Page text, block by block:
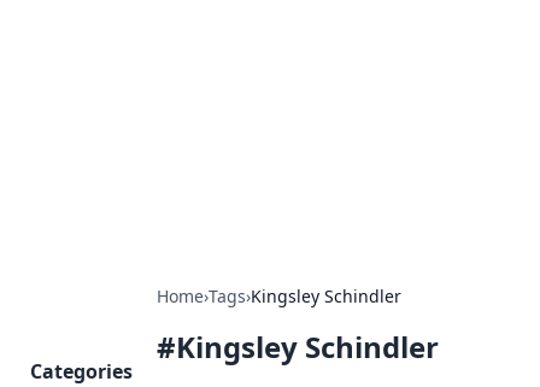
Home›Tags›Kingsley Schindler
#Kingsley Schindler
Categories